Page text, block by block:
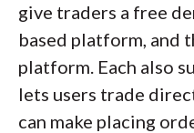
give traders a free
based platform, and
platform. Each also
lets users trade
can make placing